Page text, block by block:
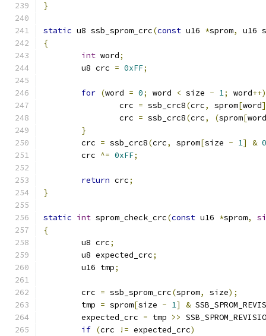
}
static u8 ssb_sprom_crc(const u16 *sprom,
u16
{
int word;
	u8 crc
= 0xFF;
for (word = 0; word < size - 1; word++)
		crc
= ssb_crc8(crc, sprom[word]
		crc
= ssb_crc8(crc, (sprom[word
}
	crc
= ssb_crc8(crc, sprom[size - 1] &
	crc
^= 0xFF;
return crc;
}
static int sprom_check_crc(const u16 *sprom,
{
	u8 crc
;
	u8 expected_crc
;
	u16 tmp
;
	crc
= ssb_sprom_crc(sprom, size);
	tmp
= sprom[size - 1] &
	expected_crc
= tmp >>
if (crc != expected_crc)